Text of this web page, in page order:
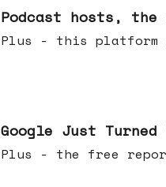
Podcast hosts, the
Plus - this
Google Just
Plus - the free